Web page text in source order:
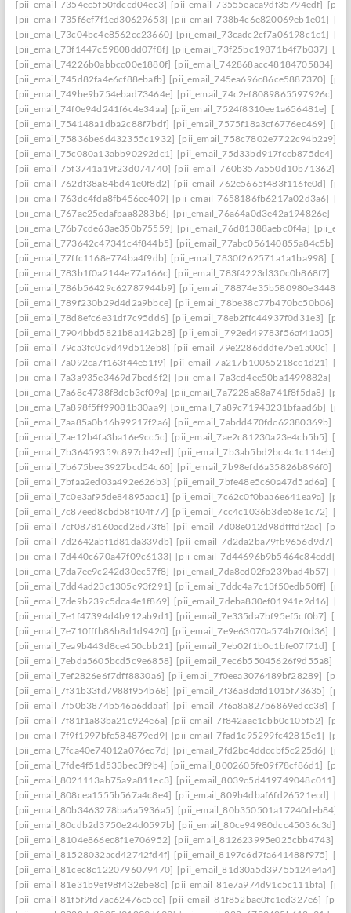
[pii_email_7354ec5f50fdccd04ec3] [pii_email_73555eaca9df35794edf]
[pii_email_735f6ef7f1ed30629653] [pii_email_738b4c6e820069eb1e01]
[pii_email_73c04bc4e8562cc23660] [pii_email_73cadc2cf7a06198c1c1]
[pii_email_73f1447c59808dd07f8f] [pii_email_73f25bc19871b4f7b037]
[pii_email_74226b0abbcc00e1880f] [pii_email_742868acc48184705834]
[pii_email_745d82fa4e6cf88ebafb] [pii_email_745ea696c86ce5887370]
[pii_email_749be9b754ebad73464e] [pii_email_74c2ef8089865597926c]
[pii_email_74f0e94d241f6c4e34aa] [pii_email_7524f8310ee1a656481e]
[pii_email_754148a1dba2c88f7bdf] [pii_email_7575f18a3cf6776ec469]
[pii_email_75836be6d432355c1932] [pii_email_758c7802e7722c94b2a9]
[pii_email_75c080a13abb90292dc1] [pii_email_75d33bd917fccb875dc4]
[pii_email_75f3741a19f23d074740] [pii_email_760b357a550d10b71362]
[pii_email_762df38a84bd41e0f8d2] [pii_email_762e5665f483f116fe0d]
[pii_email_763dc4fda8fb456ee409] [pii_email_7658186fb6217a02d3a6]
[pii_email_767ae25edafbaa8283b6] [pii_email_76a64a0d3e42a194826e]
[pii_email_76b7cde63ae350b75559] [pii_email_76d81388aebc0f4a]
[pii_email_773642c47341c4f844b5] [pii_email_77abc056140855a84c5b]
[pii_email_77ffc1168e774ba4f9db] [pii_email_7830f262571a1a1ba998]
[pii_email_783b1f0a2144e77a166c] [pii_email_783f4223d330c0b868f7]
[pii_email_786b56429c62787944b9] [pii_email_78874e35b580980e3448]
[pii_email_789f230b29d4d2a9bbce] [pii_email_78be38c77b470bc50b06]
[pii_email_78d8efc6e31df7c95dd6] [pii_email_78eb2ffc44937f0d31e3]
[pii_email_7904bbd5821b8a142b28] [pii_email_792ed49783f56af41a05]
[pii_email_79ca3fc0c9d49d512eb8] [pii_email_79e2286dddfe75e1a00c]
[pii_email_7a092ca7f163f44e51f9] [pii_email_7a217b10065218cc1d21]
[pii_email_7a3a935e3469d7bed6f2] [pii_email_7a3cd4ee50ba1499882a]
[pii_email_7a68c4738f8dcb3cf09a] [pii_email_7a7228a88a741f8f5da8]
[pii_email_7a898f5ff99081b30aa9] [pii_email_7a89c71943231bfaad6b]
[pii_email_7aa85a0b16b99217f2a6] [pii_email_7abdd470fdc62380369b]
[pii_email_7ae12b4fa3ba16e9cc5c] [pii_email_7ae2c81230a23e4cb5b5]
[pii_email_7b36459359c897cb42ed] [pii_email_7b3ab5bd2bc4c1c114eb]
[pii_email_7b675bee3927bcd54c60] [pii_email_7b98efd6a35826b896f0]
[pii_email_7bfaa2ed03a492e626b3] [pii_email_7bfe48e5c60a47d5ad6a]
[pii_email_7c0e3af95de84895aac1] [pii_email_7c62c0f0baa6e641ea9a]
[pii_email_7c87eed8cbd58f104f77] [pii_email_7cc4c1036b3de58e1c72]
[pii_email_7cf0878160acd28d73f8] [pii_email_7d08e012d98dfffdf2ac]
[pii_email_7d2642abf1d81da339db] [pii_email_7d2da2ba79fb9656d9d7]
[pii_email_7d440c670a47f09c6133] [pii_email_7d44696b9b5464c84cdd]
[pii_email_7da7ee9c242d30ec57f8] [pii_email_7da8ed02fb239bad4b57]
[pii_email_7dd4ad23c1305c93f291] [pii_email_7ddc4a7c13f50edb50ff]
[pii_email_7de9b239c5dca4e1f869] [pii_email_7deba830ef01941e2d16]
[pii_email_7e1f47394d4b912ab9d1] [pii_email_7e335da7bf95ef5cf0b7]
[pii_email_7e710fffb86b8d1d9420] [pii_email_7e9e63070a574b7f0d36]
[pii_email_7ea9b443d8ce450cbb21] [pii_email_7eb02f1b0c1bfe07f71d]
[pii_email_7ebda5605bcd5c9e6858] [pii_email_7ec6b55045626f9d55a8]
[pii_email_7ef2826e6f7dff8830a6] [pii_email_7f0eea3076489bf28289]
[pii_email_7f31b33fd7988f954b68] [pii_email_7f36a8dafd1015f73635]
[pii_email_7f50b3874b546a6ddaaf] [pii_email_7f6a8a827b6869edcc38]
[pii_email_7f81f1a83ba21c924e6a] [pii_email_7f842aae1cbb0c105f52]
[pii_email_7f9f1997bfc584879ed9] [pii_email_7fad1c95299fc42815e1]
[pii_email_7fca40e74012a076ec7d] [pii_email_7fd2bc4ddccbf5c225d6]
[pii_email_7fde4f51d533bec3f9b4] [pii_email_8002605fe09f78cf86d1]
[pii_email_8021113ab75a9a811ec3] [pii_email_8039c5d419749048c011]
[pii_email_808cea1555b567a4c8e4] [pii_email_809b4dbaf6fd26521ecd]
[pii_email_80b3463278ba6a5936a5] [pii_email_80b350501a17240deb84]
[pii_email_80cdb2d3750e24d0597b] [pii_email_80ce94980dcc45036c3d]
[pii_email_8104e866ec8f1e706952] [pii_email_812623995e025cbb4743]
[pii_email_81528032acd42742fd4f] [pii_email_8197c6d7fa641488f975]
[pii_email_81cec8c1220796079470] [pii_email_81d30a5d39755124e4a4]
[pii_email_81e31b9ef98f432ebe8c] [pii_email_81e7a974d91c5c111bfa]
[pii_email_81f5f9fd7ac62476c5ce] [pii_email_81f852bae0fc1ed327e6]